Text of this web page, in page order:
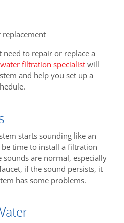
to repair or replace a
filtration specialist will
and help you set up a
starts sounding like an
time to install a filtration
sounds are normal, especially
if the sound persists, it
has some problems.